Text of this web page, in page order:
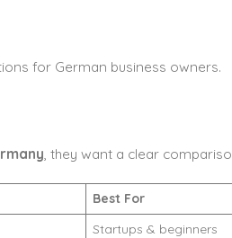
for German business owners.
, they want a clear
Best For
Startups & beginners